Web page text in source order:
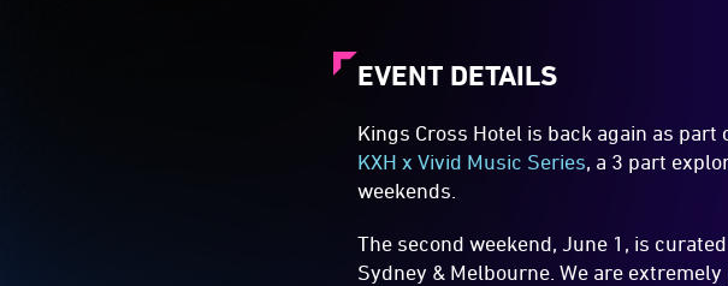
EVENT DETAILS
Kings Cross Hotel is back again as
KXH x Vivid Music Series, a 3 part
weekends.
The second weekend, June 1, is
Sydney & Melbourne. We are